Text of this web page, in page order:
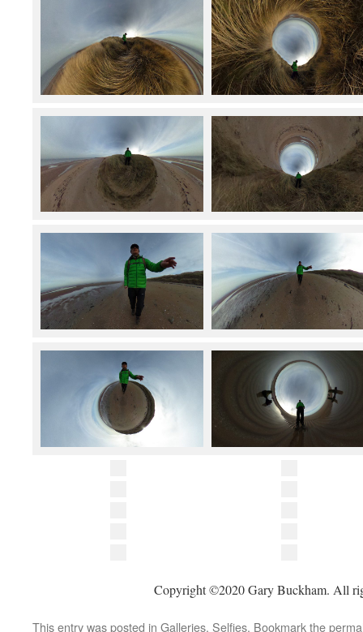
Copyright ©2020 Gary Buckham. All
This entry was posted in Galleries, Selfies. Bookmark the